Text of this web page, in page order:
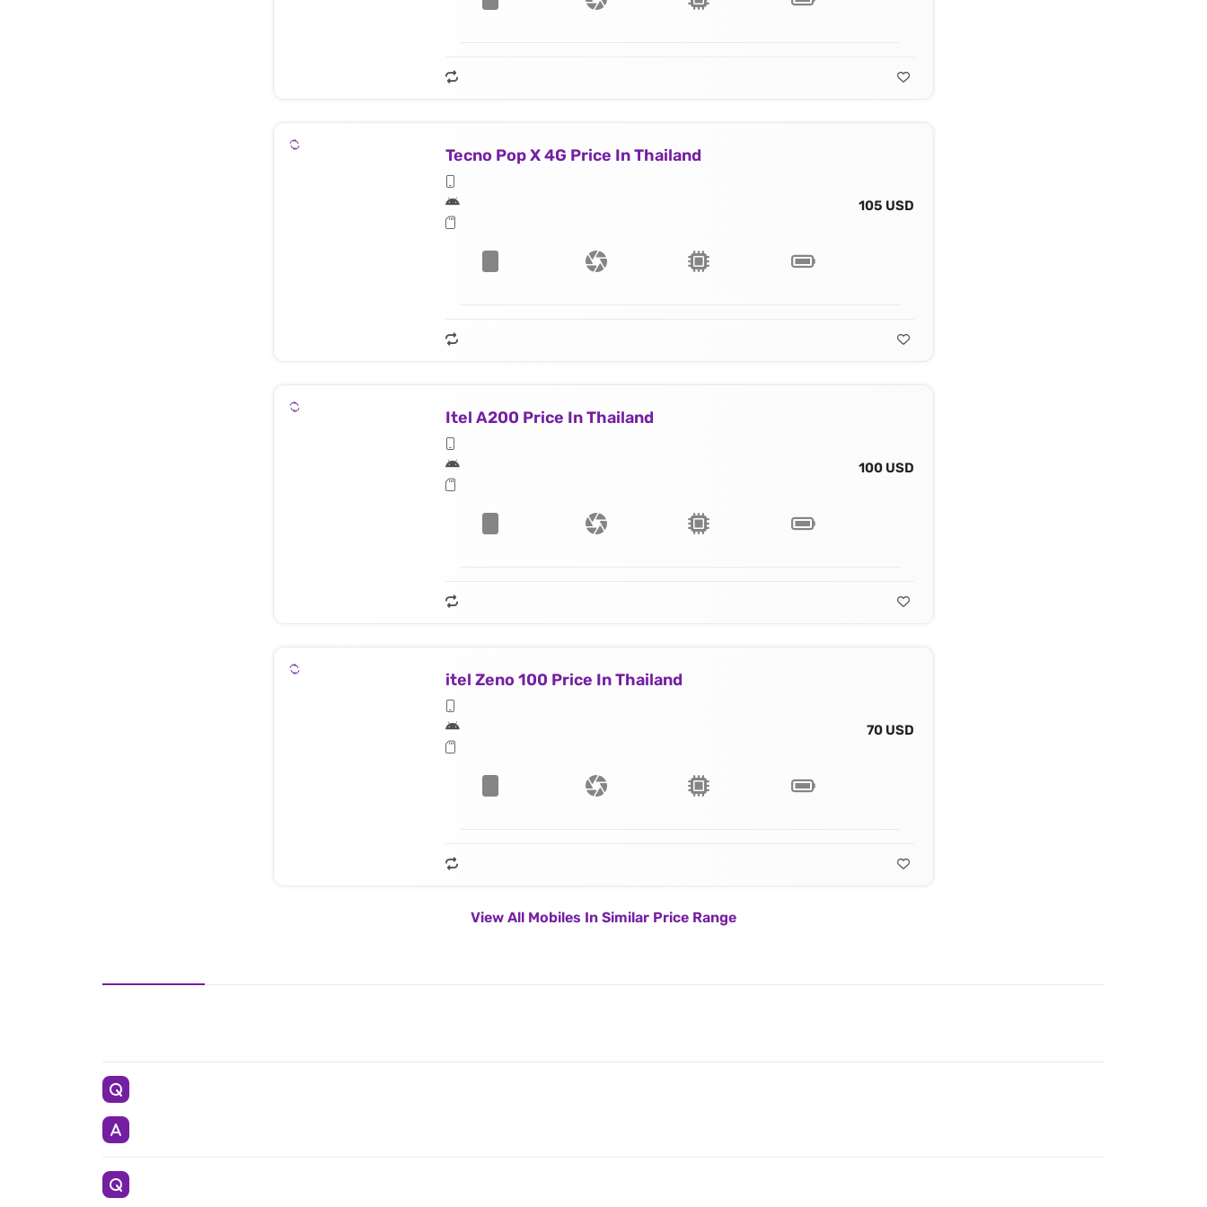
Tecno Pop X 4G Price In Thailand
105 USD
Itel A200 Price In Thailand
100 USD
itel Zeno 100 Price In Thailand
70 USD
View All Mobiles In Similar Price Range